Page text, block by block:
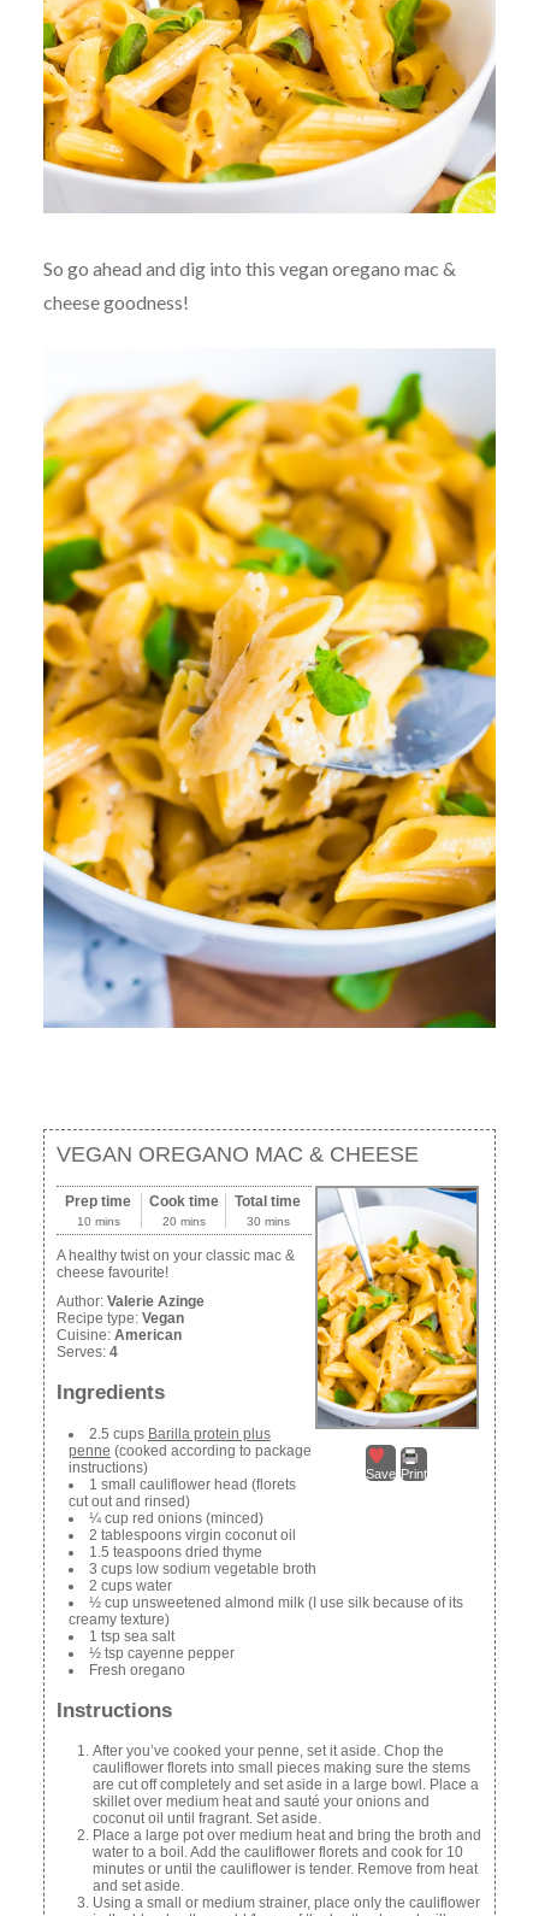
So go ahead and dig into this vegan oregano mac &
cheese goodness!
VEGAN OREGANO MAC & CHEESE
Save Print
Prep time
10 mins
Cook time
20 mins
Total time
30 mins
A healthy twist on your classic mac &
cheese favourite!
Author: Valerie Azinge
Recipe type: Vegan
Cuisine: American
Serves: 4
Ingredients
2.5 cups Barilla protein plus
penne (cooked according to package
instructions)
1 small cauliflower head (florets
cut out and rinsed)
¼ cup red onions (minced)
2 tablespoons virgin coconut oil
1.5 teaspoons dried thyme
3 cups low sodium vegetable broth
2 cups water
½ cup unsweetened almond milk (I use silk because of its
creamy texture)
1 tsp sea salt
½ tsp cayenne pepper
Fresh oregano
Instructions
After you’ve cooked your penne, set it aside. Chop the
cauliflower florets into small pieces making sure the stems
are cut off completely and set aside in a large bowl. Place a
skillet over medium heat and sauté your onions and
coconut oil until fragrant. Set aside.
Place a large pot over medium heat and bring the broth and
water to a boil. Add the cauliflower florets and cook for 10
minutes or until the cauliflower is tender. Remove from heat
and set aside.
Using a small or medium strainer, place only the cauliflower